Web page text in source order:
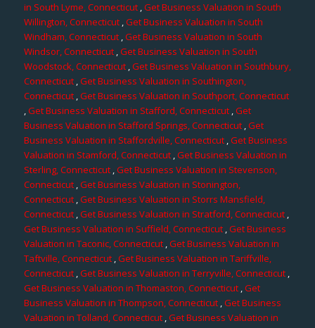
in South Lyme, Connecticut,Get Business Valuation in South
Willington, Connecticut ,Get Business Valuation in South
Windham, Connecticut,Get Business Valuation in South
Windsor, Connecticut ,Get Business Valuation in South
Woodstock, Connecticut ,Get Business Valuation in Southbury,
Connecticut ,Get Business Valuation in Southington,
Connecticut,Get Business Valuation in Southport, Connecticut
,Get Business Valuation in Stafford, Connecticut ,Get
Business Valuation in Stafford Springs, Connecticut,Get
Business Valuation in Staffordville, Connecticut,Get Business
Valuation in Stamford, Connecticut ,Get Business Valuation in
Sterling, Connecticut,Get Business Valuation in Stevenson,
Connecticut,Get Business Valuation in Stonington,
Connecticut,Get Business Valuation in Storrs Mansfield,
Connecticut,Get Business Valuation in Stratford, Connecticut ,
Get Business Valuation in Suffield, Connecticut,Get Business
Valuation in Taconic, Connecticut ,Get Business Valuation in
Taftville, Connecticut,Get Business Valuation in Tariffville,
Connecticut,Get Business Valuation in Terryville, Connecticut,
Get Business Valuation in Thomaston, Connecticut ,Get
Business Valuation in Thompson, Connecticut,Get Business
Valuation in Tolland, Connecticut,Get Business Valuation in